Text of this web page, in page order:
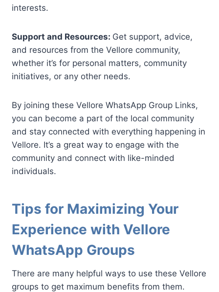
interests.
Support and Resources: Get support, advice,
and resources from the Vellore community,
whether it’s for personal matters, community
initiatives, or any other needs.
By joining these Vellore WhatsApp Group Links,
you can become a part of the local community
and stay connected with everything happening in
Vellore. It’s a great way to engage with the
community and connect with like-minded
individuals.
Tips for Maximizing Your
Experience with Vellore
WhatsApp Groups
There are many helpful ways to use these Vellore
groups to get maximum benefits from them.